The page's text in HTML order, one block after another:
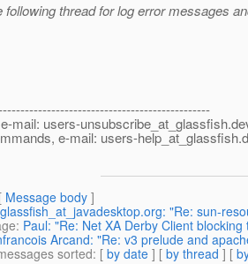
following thread for log error messages
mail: users-unsubscribe_at_glassfish.
e-mail: users-help_at_glassfish.
Message body ]
glassfish_at_javadesktop.org: "Re: sun-
: Paul: "Re: Net XA Derby Client
Arcand: "Re: v3 prelude and
sorted: [ by date ] [ by thread ] [